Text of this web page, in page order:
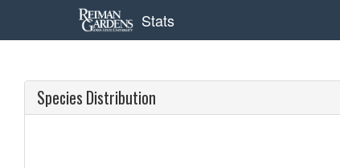
Stats
Species Distribution